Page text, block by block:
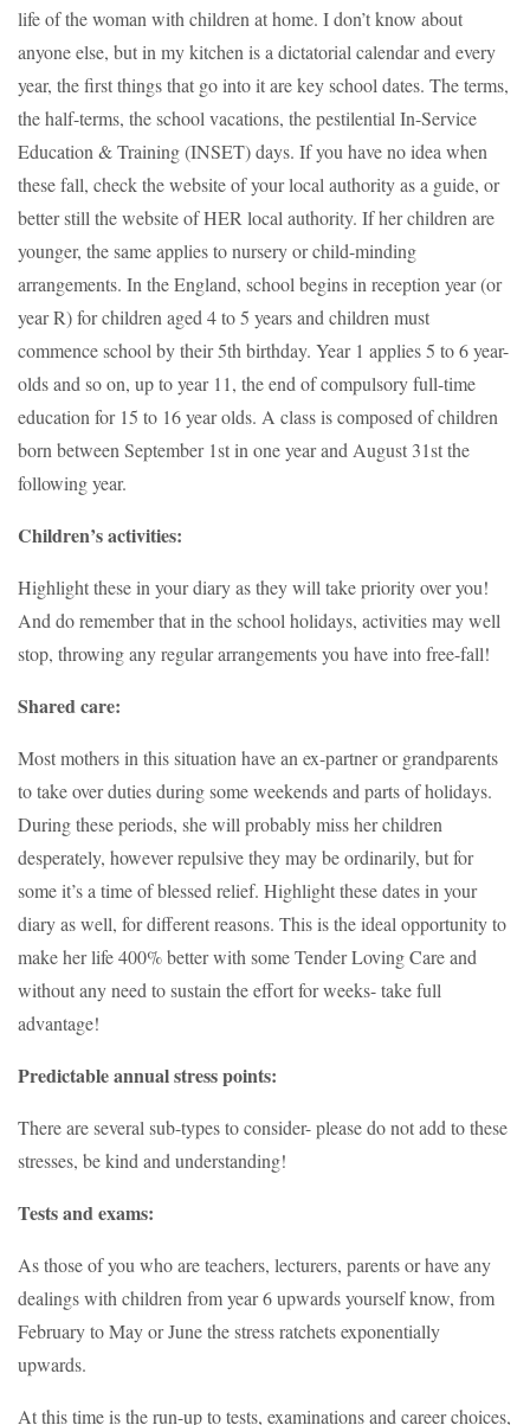
life of the woman with children at home. I don’t know about
anyone else, but in my kitchen is a dictatorial calendar and every
year, the first things that go into it are key school dates. The terms,
the half-terms, the school vacations, the pestilential In-Service
Education & Training (INSET) days. If you have no idea when
these fall, check the website of your local authority as a guide, or
better still the website of HER local authority. If her children are
younger, the same applies to nursery or child-minding
arrangements. In the England, school begins in reception year (or
year R) for children aged 4 to 5 years and children must
commence school by their 5th birthday. Year 1 applies 5 to 6 year-
olds and so on, up to year 11, the end of compulsory full-time
education for 15 to 16 year olds. A class is composed of children
born between September 1st in one year and August 31st the
following year.
Children’s activities:
Highlight these in your diary as they will take priority over you!
And do remember that in the school holidays, activities may well
stop, throwing any regular arrangements you have into free-fall!
Shared care:
Most mothers in this situation have an ex-partner or grandparents
to take over duties during some weekends and parts of holidays.
During these periods, she will probably miss her children
desperately, however repulsive they may be ordinarily, but for
some it’s a time of blessed relief. Highlight these dates in your
diary as well, for different reasons. This is the ideal opportunity to
make her life 400% better with some Tender Loving Care and
without any need to sustain the effort for weeks- take full
advantage!
Predictable annual stress points:
There are several sub-types to consider- please do not add to these
stresses, be kind and understanding!
Tests and exams:
As those of you who are teachers, lecturers, parents or have any
dealings with children from year 6 upwards yourself know, from
February to May or June the stress ratchets exponentially
upwards.
At this time is the run-up to tests, examinations and career choices,